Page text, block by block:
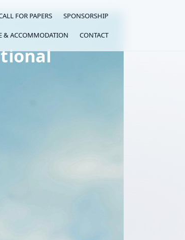
FOR PAPERS SPONSORSHIP
& ACCOMMODATION CONTACT